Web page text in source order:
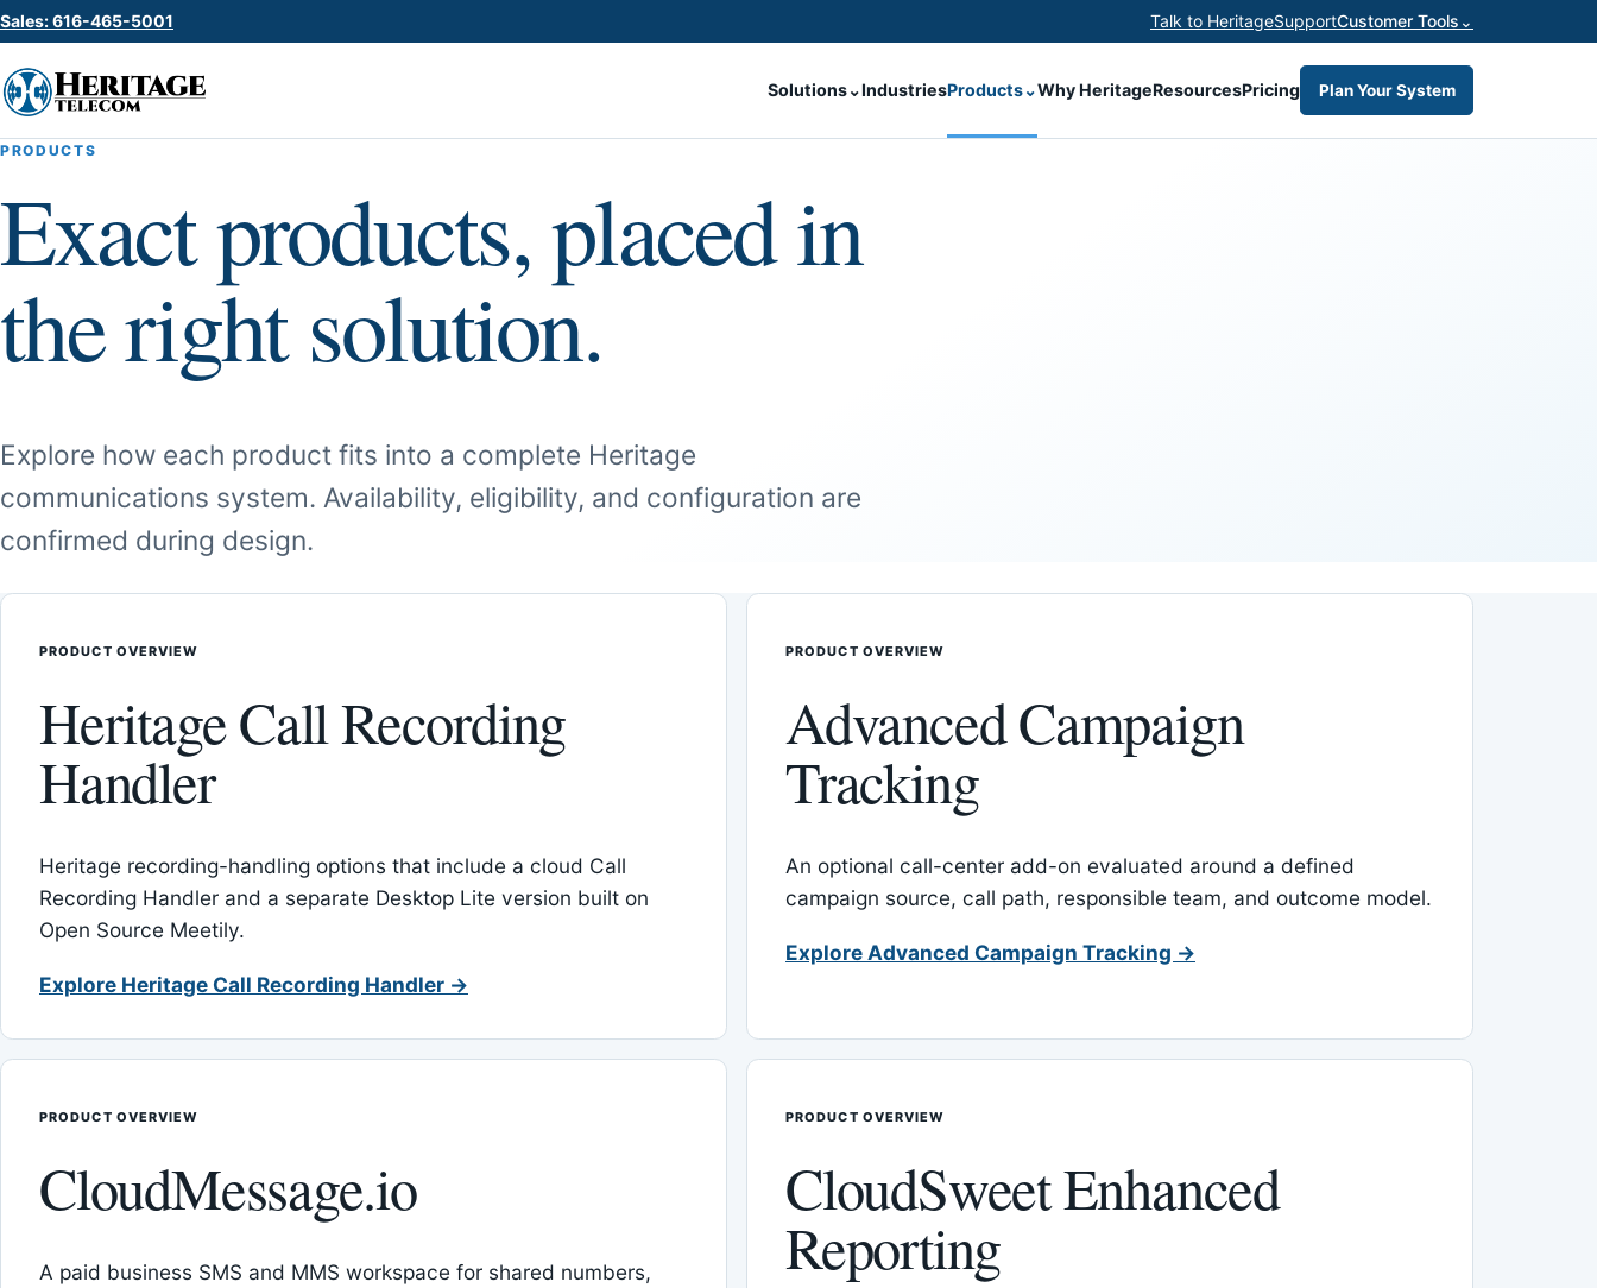
Sales: 616-465-5001 Talk to HeritageSupportCustomer Tools ⌄
Solutions⌄IndustriesProducts⌄Why HeritageResourcesPricing Plan Your System
PRODUCTS
Exact products, placed in
the right solution.
Explore how each product fits into a complete Heritage
communications system. Availability, eligibility, and configuration are
confirmed during design.
PRODUCT OVERVIEW
Heritage Call Recording
Handler
Heritage recording-handling options that include a cloud Call
Recording Handler and a separate Desktop Lite version built on
Open Source Meetily.
Explore Heritage Call Recording Handler →
PRODUCT OVERVIEW
Advanced Campaign
Tracking
An optional call-center add-on evaluated around a defined
campaign source, call path, responsible team, and outcome model.
Explore Advanced Campaign Tracking →
PRODUCT OVERVIEW
CloudMessage.io
A paid business SMS and MMS workspace for shared numbers,
PRODUCT OVERVIEW
CloudSweet Enhanced
Reporting